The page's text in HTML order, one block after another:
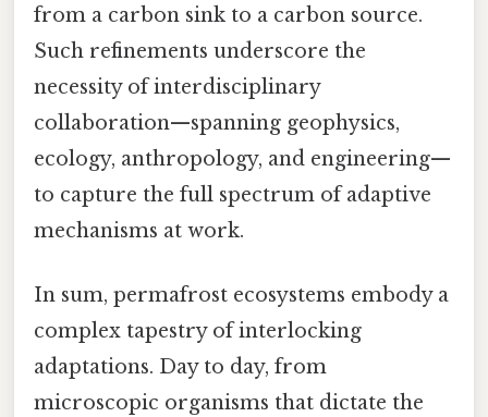
from a carbon sink to a carbon source.
Such refinements underscore the
necessity of interdisciplinary
collaboration—spanning geophysics,
ecology, anthropology, and engineering—
to capture the full spectrum of adaptive
mechanisms at work.
In sum, permafrost ecosystems embody a
complex tapestry of interlocking
adaptations. Day to day, from
microscopic organisms that dictate the